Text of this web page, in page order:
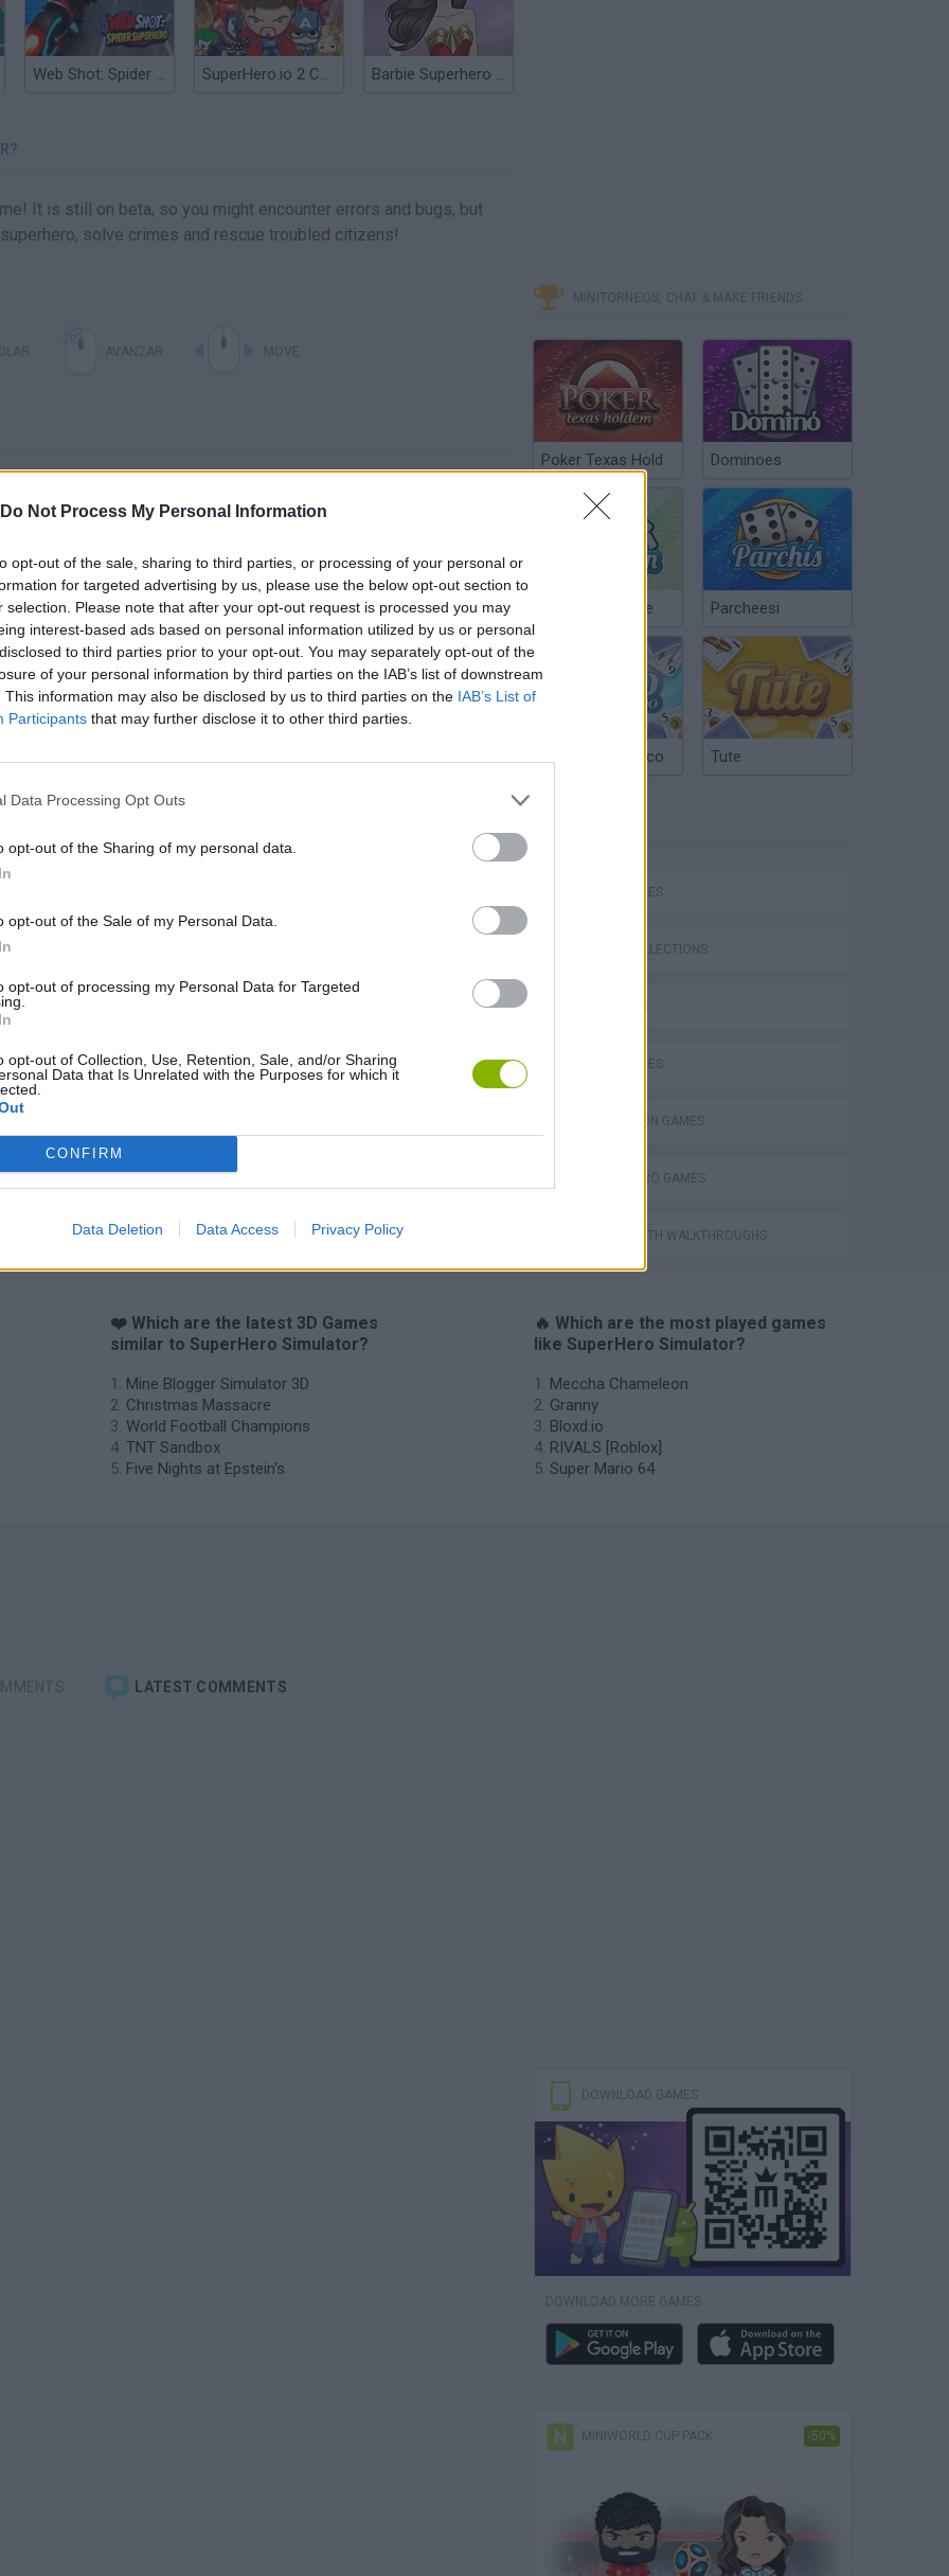
Do Not Process My Personal Information
opt-out of the sale, sharing to third parties, or processing of your personal or
for targeted advertising by us, please use the below opt-out section to
selection. Please note that after your opt-out request is processed you may
interest-based ads based on personal information utilized by us or personal
to third parties prior to your opt-out. You may separately opt-out of the
of your personal information by third parties on the IAB’s list of downstream
This information may also be disclosed by us to third parties on the IAB’s List of
Participants that may further disclose it to other third parties.
Data Processing Opt Outs
opt-out of the Sharing of my personal data.
opt-out of the Sale of my Personal Data.
opt-out of processing my Personal Data for Targeted
opt-out of Collection, Use, Retention, Sale, and/or Sharing
Data that Is Unrelated with the Purposes for which it
CONFIRM
Data Deletion Data Access Privacy Policy
Web Shot: Spider Superhero SuperHero.io 2 Chaos Giant Barbie Superhero Dress Up
It is still on beta, so you might encounter errors and bugs, but
solve crimes and rescue troubled citizens!
SEE MORE
World Football Champions TNT Sandbox Five Nights at Epstein's
Bad Cat Prankster: Mom’s Return Hill Sprint Obby: Chameleon: Paint & Hide
MINITORNEOS, CHAT & MAKE FRIENDS
Poker Texas Hold Dominoes
Chinchón Online Parcheesi
Argentinian Truco Tute
SKILL GAMES
GAME COLLECTIONS
3D GAMES
DOLL GAMES
SIMULATION GAMES
SUPERHERO GAMES
GAMES WITH WALKTHROUGHS
❤️ Which are the latest 3D Games
similar to SuperHero Simulator?
Mine Blogger Simulator 3D
Christmas Massacre
World Football Champions
TNT Sandbox
Five Nights at Epstein's
🔥 Which are the most played games
like SuperHero Simulator?
Meccha Chameleon
Granny
Bloxd.io
RIVALS [Roblox]
Super Mario 64
LATEST COMMENTS
DOWNLOAD GAMES
DOWNLOAD MORE GAMES
MINIWORLD CUP PACK -50%